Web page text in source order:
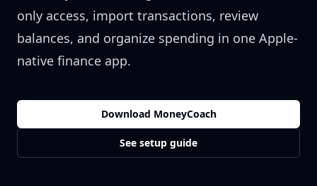
only access, import transactions, review
balances, and organize spending in one Apple-
native finance app.
Download MoneyCoach
See setup guide